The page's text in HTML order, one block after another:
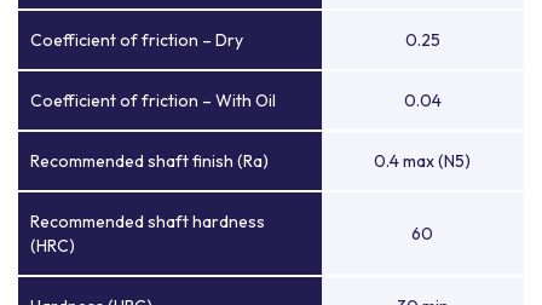
Coefficient of friction – Dry 0.25
Coefficient of friction – With Oil 0.04
Recommended shaft finish (Ra) 0.4 max (N5)
Recommended shaft hardness
(HRC)
60